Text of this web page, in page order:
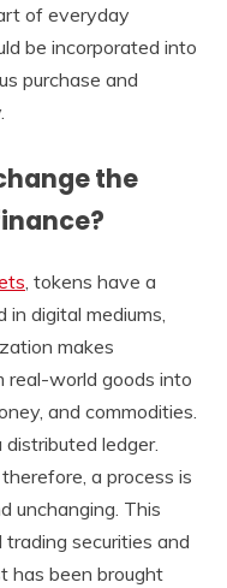
of everyday
be incorporated into
purchase and
the
, tokens have a
in digital mediums,
makes
world goods into
and commodities.
ledger.
a process is
unchanging. This
securities and
has been brought